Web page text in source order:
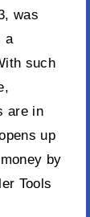
was
a
such
are in
up
by
Tools